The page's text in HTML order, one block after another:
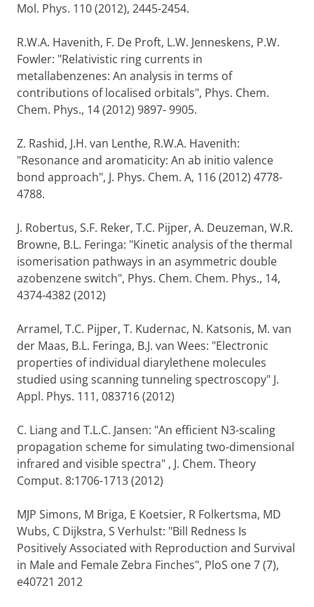
Mol. Phys. 110 (2012), 2445-2454.
R.W.A. Havenith, F. De Proft, L.W. Jenneskens, P.W.
Fowler: "Relativistic ring currents in
metallabenzenes: An analysis in terms of
contributions of localised orbitals", Phys. Chem.
Chem. Phys., 14 (2012) 9897- 9905.
Z. Rashid, J.H. van Lenthe, R.W.A. Havenith:
"Resonance and aromaticity: An ab initio valence
bond approach", J. Phys. Chem. A, 116 (2012) 4778-
4788.
J. Robertus, S.F. Reker, T.C. Pijper, A. Deuzeman, W.R.
Browne, B.L. Feringa: "Kinetic analysis of the thermal
isomerisation pathways in an asymmetric double
azobenzene switch", Phys. Chem. Chem. Phys., 14,
4374-4382 (2012)
Arramel, T.C. Pijper, T. Kudernac, N. Katsonis, M. van
der Maas, B.L. Feringa, B.J. van Wees: "Electronic
properties of individual diarylethene molecules
studied using scanning tunneling spectroscopy" J.
Appl. Phys. 111, 083716 (2012)
C. Liang and T.L.C. Jansen: "An efficient N3-scaling
propagation scheme for simulating two-dimensional
infrared and visible spectra" , J. Chem. Theory
Comput. 8:1706-1713 (2012)
MJP Simons, M Briga, E Koetsier, R Folkertsma, MD
Wubs, C Dijkstra, S Verhulst: "Bill Redness Is
Positively Associated with Reproduction and Survival
in Male and Female Zebra Finches", PloS one 7 (7),
e40721 2012